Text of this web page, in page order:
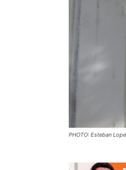
PHOTO: Esteban